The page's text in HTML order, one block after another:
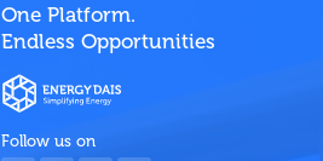
One Platform.
Endless Opportunities
Follow us on